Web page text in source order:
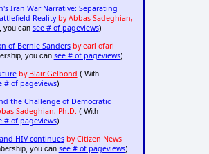
Iran War Narrative: Separating
Reality by Abbas Sadeghian,
you can see # of pageviews)
of Bernie Sanders by earl ofari
you can see # of pageviews)
by Blair Gelbond ( With
# of pageviews)
the Challenge of Democratic
Sadeghian, Ph.D. ( With
# of pageviews)
HIV continues by Citizen News
you can see # of pageviews)